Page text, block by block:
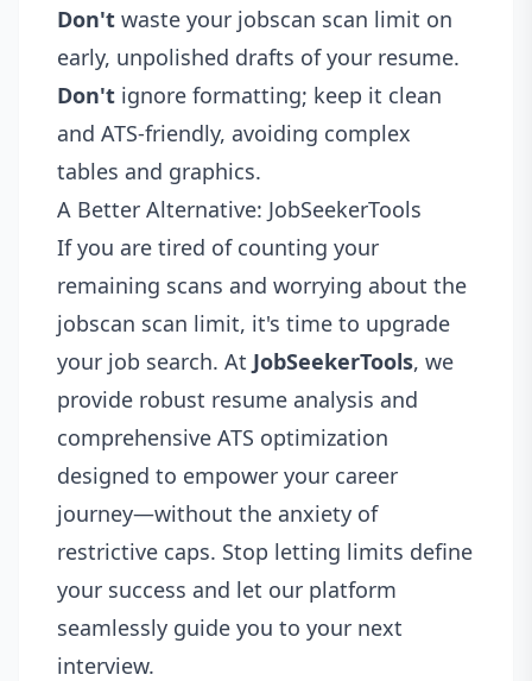
Don't waste your jobscan scan limit on
early, unpolished drafts of your resume.
Don't ignore formatting; keep it clean
and ATS-friendly, avoiding complex
tables and graphics.
A Better Alternative: JobSeekerTools
If you are tired of counting your
remaining scans and worrying about the
jobscan scan limit, it's time to upgrade
your job search. At JobSeekerTools, we
provide robust resume analysis and
comprehensive ATS optimization
designed to empower your career
journey—without the anxiety of
restrictive caps. Stop letting limits define
your success and let our platform
seamlessly guide you to your next
interview.